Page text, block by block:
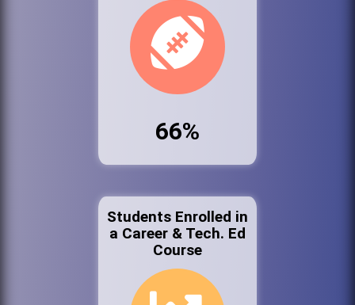
66%
Students Enrolled in
a Career & Tech. Ed
Course